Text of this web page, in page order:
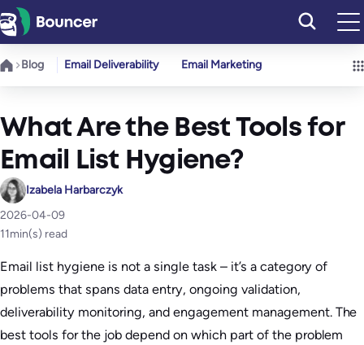
Skip
to
content
Blog Email Deliverability Email Marketing
What Are the Best Tools for
Email List Hygiene?
Izabela Harbarczyk
2026-04-09
11min(s) read
Email list hygiene is not a single task – it’s a category of
problems that spans data entry, ongoing validation,
deliverability monitoring, and engagement management. The
best tools for the job depend on which part of the problem